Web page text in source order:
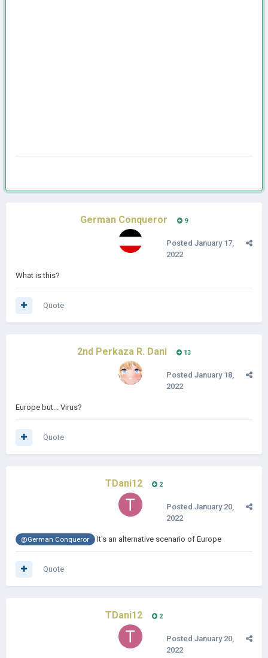
German Conqueror 9
Posted January 17,
2022
What is this?
Quote
2nd Perkaza R. Dani 13
Posted January 18,
2022
Europe but... Virus?
Quote
TDani12 2
Posted January 20,
2022
@German Conqueror It's an alternative scenario of Europe
Quote
TDani12 2
Posted January 20,
2022